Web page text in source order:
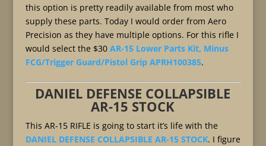
this option is pretty readily available from most who
supply these parts. Today I would order from Aero
Precision as they have multiple options. For this rifle I
would select the $30 AR-15 Lower Parts Kit, Minus
FCG/Trigger Guard/Pistol Grip APRH100385.
DANIEL DEFENSE COLLAPSIBLE
AR-15 STOCK
This AR-15 RIFLE is going to start it’s life with the
DANIEL DEFENSE COLLAPSIBLE AR-15 STOCK. I figure